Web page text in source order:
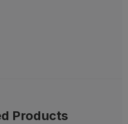
Products